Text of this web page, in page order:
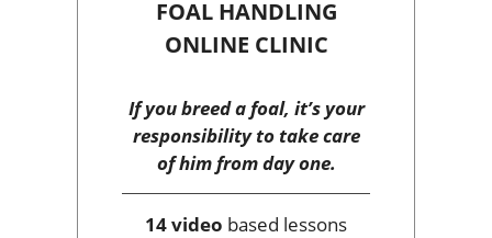
FOAL HANDLING
ONLINE CLINIC
If you breed a foal, it’s your
responsibility to take care
of him from day one.
14 video based lessons